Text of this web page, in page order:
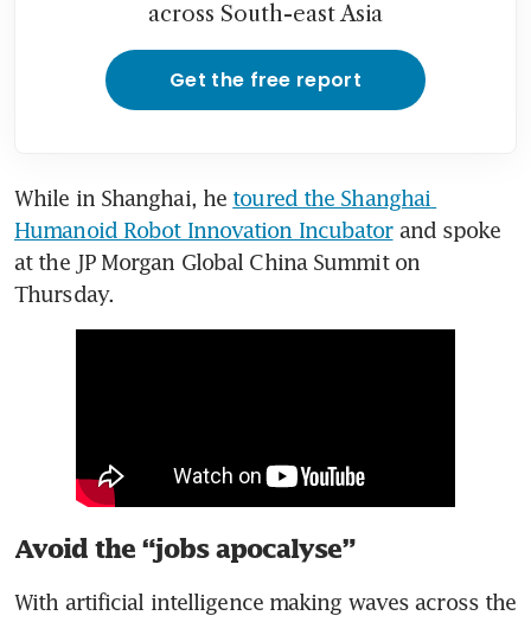
across South-east Asia
Get the free report
While in Shanghai, he toured the Shanghai
Humanoid Robot Innovation Incubator and spoke
at the JP Morgan Global China Summit on
Thursday.
Avoid the “jobs apocalyse”
With artificial intelligence making waves across the